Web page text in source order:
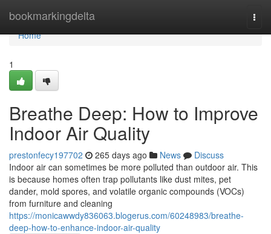
bookmarkingdelta
Home
Home
1
Breathe Deep: How to Improve
Indoor Air Quality
prestonfecy197702 265 days ago News
Discuss
Indoor air can sometimes be more polluted than outdoor air. This
is because homes often trap pollutants like dust mites, pet
dander, mold spores, and volatile organic compounds (VOCs)
from furniture and cleaning
https://monicawwdy836063.blogerus.com/60248983/breathe-
deep-how-to-enhance-indoor-air-quality